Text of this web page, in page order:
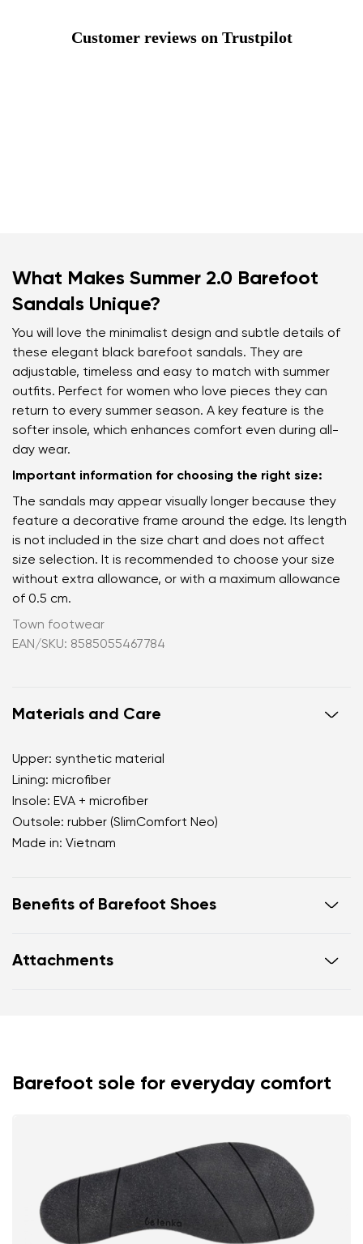
Customer reviews on Trustpilot
What Makes Summer 2.0 Barefoot
Sandals Unique?
You will love the minimalist design and subtle details of
these elegant black barefoot sandals. They are
adjustable, timeless and easy to match with summer
outfits. Perfect for women who love pieces they can
return to every summer season. A key feature is the
softer insole, which enhances comfort even during all-
day wear.
Important information for choosing the right size:
The sandals may appear visually longer because they
feature a decorative frame around the edge. Its length
is not included in the size chart and does not affect
size selection. It is recommended to choose your size
without extra allowance, or with a maximum allowance
of 0.5 cm.
Town footwear
EAN/SKU: 8585055467784
Materials and Care
Upper: synthetic material
Lining: microfiber
Insole: EVA + microfiber
Outsole: rubber (SlimComfort Neo)
Made in: Vietnam
Benefits of Barefoot Shoes
Zero drop: flat from heel to toe, supporting correct
Attachments
Barefoot sole for everyday comfort
Your email
Your name Variant